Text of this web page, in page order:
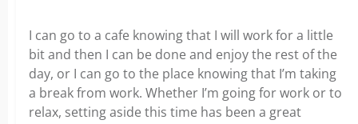
I can go to a cafe knowing that I will work for a little
bit and then I can be done and enjoy the rest of the
day, or I can go to the place knowing that I’m taking
a break from work. Whether I’m going for work or to
relax, setting aside this time has been a great